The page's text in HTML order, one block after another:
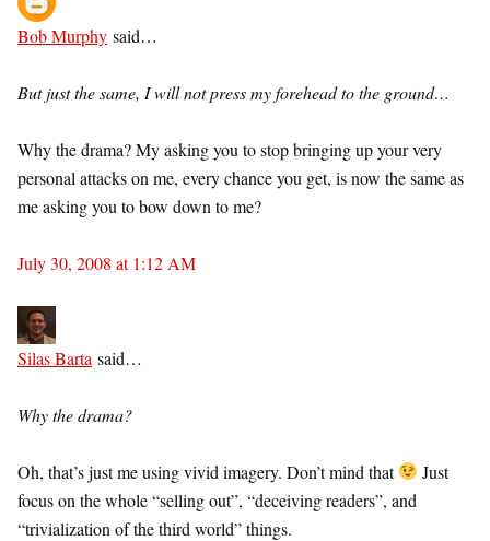
Bob Murphy said…
But just the same, I will not press my forehead to the ground…
Why the drama? My asking you to stop bringing up your very
personal attacks on me, every chance you get, is now the same as
me asking you to bow down to me?
July 30, 2008 at 1:12 AM
Silas Barta said…
Why the drama?
Oh, that’s just me using vivid imagery. Don’t mind that
Just
focus on the whole “selling out”, “deceiving readers”, and
“trivialization of the third world” things.